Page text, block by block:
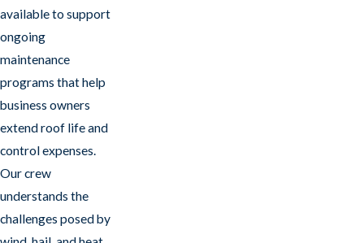
available to support
ongoing
maintenance
programs that help
business owners
extend roof life and
control expenses.
Our crew
understands the
challenges posed by